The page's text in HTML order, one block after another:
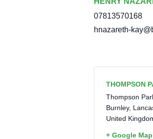
07813570168
hnazareth-
THOMPSON
Thompson
Burnley,
United
+ Google Map